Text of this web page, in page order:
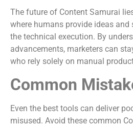
The future of Content Samurai
where humans provide ideas and
the technical execution. By
advancements, marketers can
who rely solely on manual
Common
Even the best tools can deliver
misused. Avoid these common